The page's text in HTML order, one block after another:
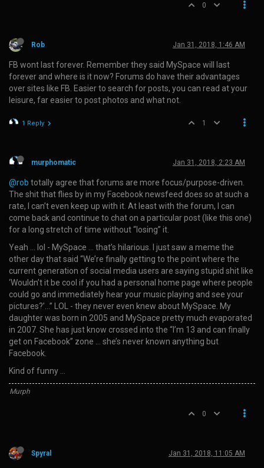
0
Rob Jan 31, 2018, 1:46 AM
FB wont last forever. Remember they said MySpace will last
forever and where is it now? Forums do have their advantages
over sites like FB. Easier to search for posts, you can read at your
leisure, far easier to post photos and what not.
1 Reply 1
murphomatic Jan 31, 2018, 2:23 AM
@rob totally agree that forums are more focus/purpose-driven.
The shit that flies by in my Facebook newsfeed does so at such a
rate, I can’t even keep up with it. At least with the forum, I can
come back and continue to chat on a particular post (like this one)
for a long stretch of time without “losing” it.
Yeah … lol - MySpace … that’s hilarious. I just saw a meme the
other day that said “We’re finally getting to the point where the
current generation of social media users are saying stupid shit like
‘Wouldn’t it be cool if you had a personal home page where people
could go and immediately hear your music playing and see your
pictures?’…” LOL - they never even knew about MySpace. My
daughter was born in 2005 and MySpace pretty much evaporated
in 2007. She has just know crossed into the “I’m 13 and can finally
get on Facebook” zone … she’s never known anything but
Facebook.
Kind of funny …
Murph
0
Spyral Jan 31, 2018, 11:05 AM